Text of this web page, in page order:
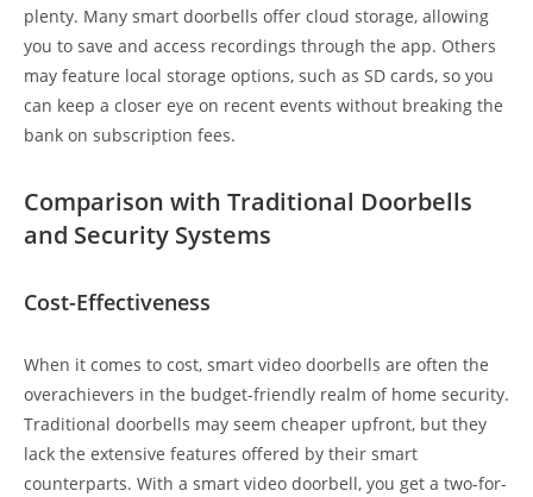
plenty. Many smart doorbells offer cloud storage, allowing
you to save and access recordings through the app. Others
may feature local storage options, such as SD cards, so you
can keep a closer eye on recent events without breaking the
bank on subscription fees.
Comparison with Traditional Doorbells
and Security Systems
Cost-Effectiveness
When it comes to cost, smart video doorbells are often the
overachievers in the budget-friendly realm of home security.
Traditional doorbells may seem cheaper upfront, but they
lack the extensive features offered by their smart
counterparts. With a smart video doorbell, you get a two-for-